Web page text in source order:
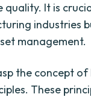
quality. It is
industries
management.
the concept
These